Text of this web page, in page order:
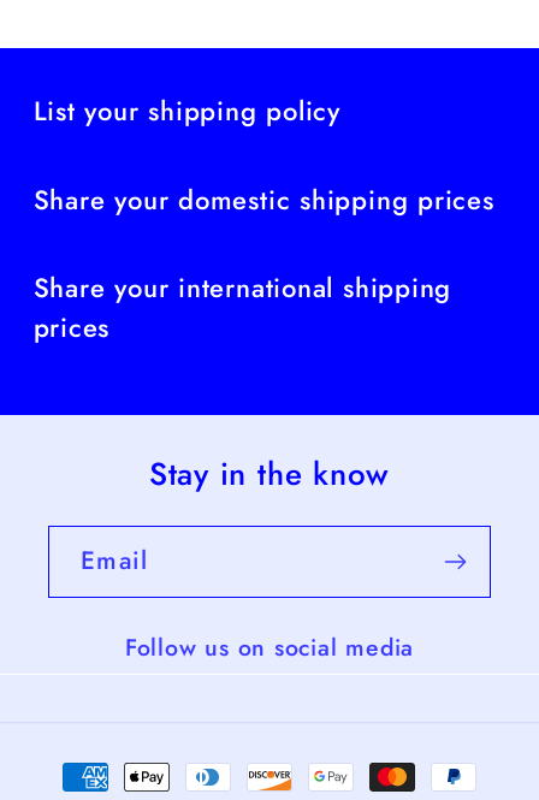
List your shipping policy
Share your domestic shipping prices
Share your international shipping
prices
Stay in the know
Email
Follow us on social media
Payment